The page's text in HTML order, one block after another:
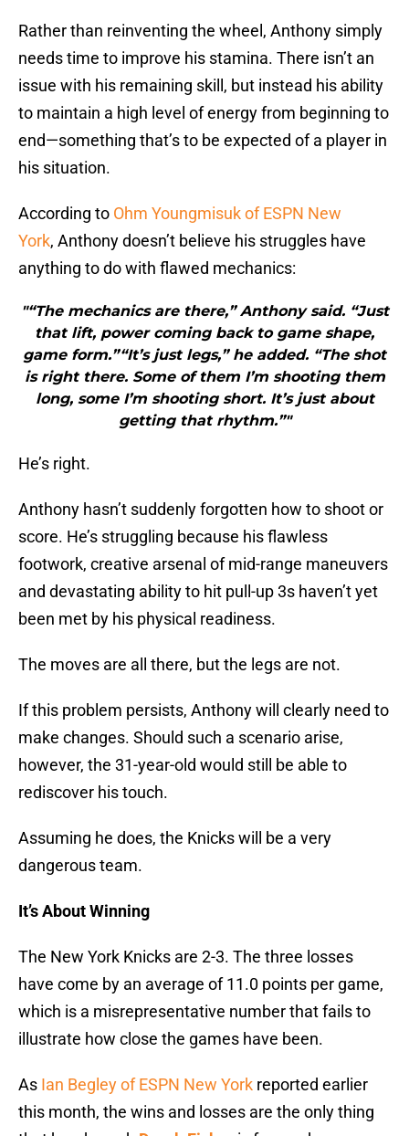
Rather than reinventing the wheel, Anthony simply
needs time to improve his stamina. There isn’t an
issue with his remaining skill, but instead his ability
to maintain a high level of energy from beginning to
end—something that’s to be expected of a player in
his situation.
According to Ohm Youngmisuk of ESPN New
York, Anthony doesn’t believe his struggles have
anything to do with flawed mechanics:
"“The mechanics are there,” Anthony said. “Just
that lift, power coming back to game shape,
game form.”“It’s just legs,” he added. “The shot
is right there. Some of them I’m shooting them
long, some I’m shooting short. It’s just about
getting that rhythm.”"
He’s right.
Anthony hasn’t suddenly forgotten how to shoot or
score. He’s struggling because his flawless
footwork, creative arsenal of mid-range maneuvers
and devastating ability to hit pull-up 3s haven’t yet
been met by his physical readiness.
The moves are all there, but the legs are not.
If this problem persists, Anthony will clearly need to
make changes. Should such a scenario arise,
however, the 31-year-old would still be able to
rediscover his touch.
Assuming he does, the Knicks will be a very
dangerous team.
It’s About Winning
The New York Knicks are 2-3. The three losses
have come by an average of 11.0 points per game,
which is a misrepresentative number that fails to
illustrate how close the games have been.
As Ian Begley of ESPN New York reported earlier
this month, the wins and losses are the only thing